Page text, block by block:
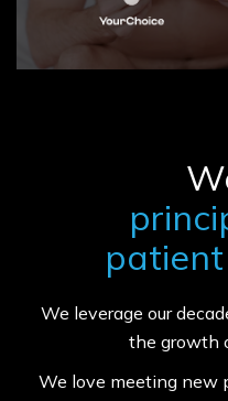
patient
We leverage our
the growth
We love meeting new